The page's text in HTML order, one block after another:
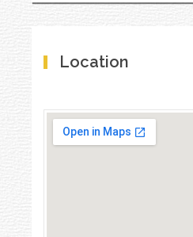
Location